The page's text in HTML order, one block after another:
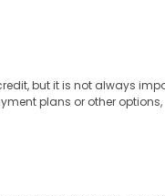
but it is not always
plans or other options,